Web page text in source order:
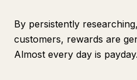
By persistently
customers, rewards are
Almost every day is payday.